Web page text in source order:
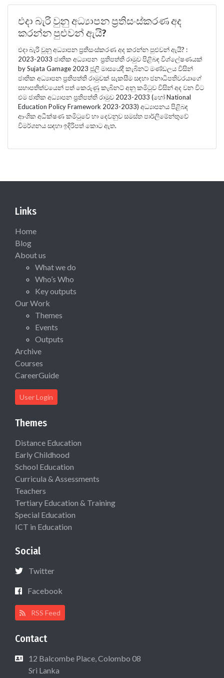
එදා බැරි වුනු අධ්‍යාපන ප්‍රතිසංස්කරණ අද
කරන්න පුළුවන් ඇයි?
එදා බැරි වුනු අධ්‍යාපන ප්‍රතිසංස්කරණ අද කරන්න පුළුවන් ඇයි? :
2023-2033 ජාතික අධ්‍යාපන ප්‍රතිපත්ති රාමුව පිළිබඳ විශ්ලේෂණයක්
by Sujata Gamage 2023 ජූලි මාසයේදී කැබිනට් මණ්ඩලය විසින්
ජාතික අධ්‍යාපන ප්‍රතිපත්ති රාමුවක් සැකසීම සඳහා ජනාධිපතිවරයාගේ
සභාපතිත්වයෙන් පත් කෙරුණු කැබිනට් අනු කමිටුව විසින් අද වන විට
එම ජාතික අධ්‍යාපන ප්‍රතිපත්ති රාමුව 2023-2033 (හෝ National
Education Policy Framework 2023-2033) අධ්‍යාපනය පිළිබඳ
ආංශික අධීක්ෂණ කමිටුවේ හා දෙවනුව සමස්ත පාර්ලිමේන්තුවේ
විමර්ශනය සඳහා ඉදිරිපත් කොට ඇත.
Links
Home
Blog
About us
What we do
Who’s Who
Key outputs
Our Work
Themes
Events
Outputs
Archive
Courses
CareerGuide
User Login
Themes
Distance Education
Early Childhood
School Education
Curricula & Assessments
Teachers
Tertiary Education & Training
Special Education
ICT in Education
Social
Twitter
Facebook
RSS Feed
Contact
12 Balcombe Place, Colombo 08
Sri Lanka